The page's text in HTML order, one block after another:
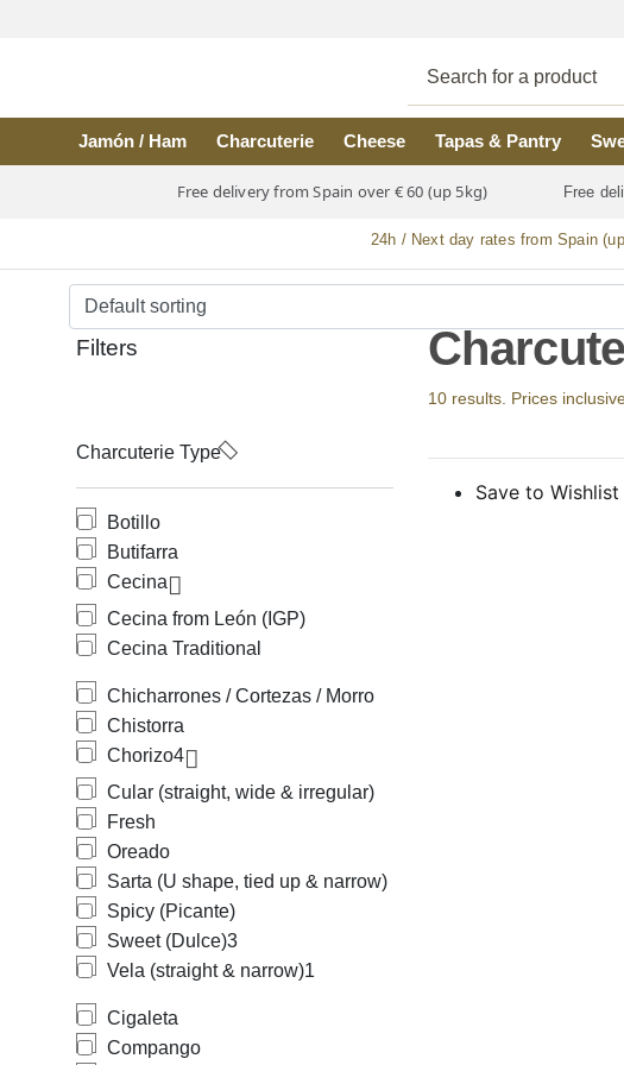
Jamón / Ham Charcuterie Cheese Tapas & Pantry
Free delivery from Spain over € 60 (up 5kg) Free
24h / Next day rates from Spain
Filters
Charcuterie Type
Botillo
Butifarra
Cecina
Cecina from León (IGP)
Cecina Traditional
Chicharrones / Cortezas / Morro
Chistorra
Chorizo4
Cular (straight, wide & irregular)
Fresh
Oreado
Sarta (U shape, tied up & narrow)
Spicy (Picante)
Sweet (Dulce)3
Vela (straight & narrow)1
Cigaleta
Compango
10 results. Prices
Save to Wishlist